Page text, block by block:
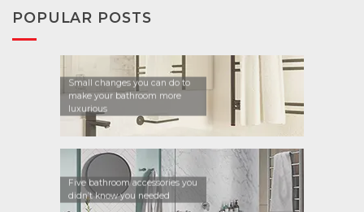
POPULAR POSTS
Small changes you can do to
make your bathroom more
luxurious
Five bathroom accessories you
didn’t know you needed